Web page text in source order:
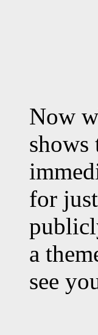
Now
for
a
see